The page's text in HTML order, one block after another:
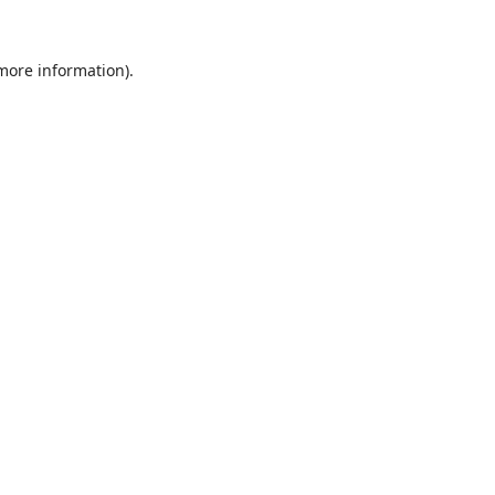
information).